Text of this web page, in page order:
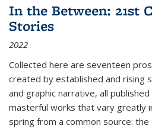
In the Between: 21st
Stories
2022
Collected here are seventeen
created by established and rising
and graphic narrative, all
masterful works that vary greatly
spring from a common source: